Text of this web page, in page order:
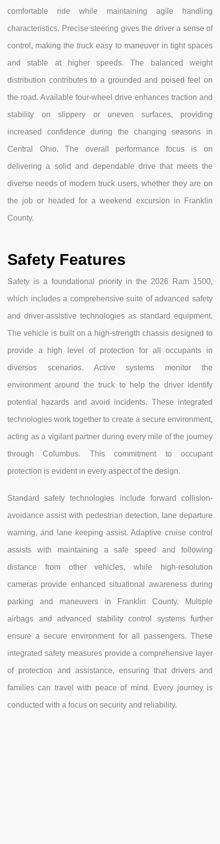
comfortable ride while maintaining agile handling
characteristics. Precise steering gives the driver a sense of
control, making the truck easy to maneuver in tight spaces
and stable at higher speeds. The balanced weight
distribution contributes to a grounded and poised feel on
the road. Available four-wheel drive enhances traction and
stability on slippery or uneven surfaces, providing
increased confidence during the changing seasons in
Central Ohio. The overall performance focus is on
delivering a solid and dependable drive that meets the
diverse needs of modern truck users, whether they are on
the job or headed for a weekend excursion in Franklin
County.
Safety Features
Safety is a foundational priority in the 2026 Ram 1500,
which includes a comprehensive suite of advanced safety
and driver-assistive technologies as standard equipment.
The vehicle is built on a high-strength chassis designed to
provide a high level of protection for all occupants in
diversos scenarios. Active systems monitor the
environment around the truck to help the driver identify
potential hazards and avoid incidents. These integrated
technologies work together to create a secure environment,
acting as a vigilant partner during every mile of the journey
through Columbus. This commitment to occupant
protection is evident in every aspect of the design.
Standard safety technologies include forward collision-
avoidance assist with pedestrian detection, lane departure
warning, and lane keeping assist. Adaptive cruise control
assists with maintaining a safe speed and following
distance from other vehicles, while high-resolution
cameras provide enhanced situational awareness during
parking and maneuvers in Franklin County. Multiple
airbags and advanced stability control systems further
ensure a secure environment for all passengers. These
integrated safety measures provide a comprehensive layer
of protection and assistance, ensuring that drivers and
families can travel with peace of mind. Every journey is
conducted with a focus on security and reliability.